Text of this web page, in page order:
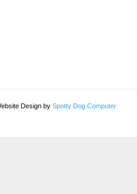
Design by Spotty Dog Computer